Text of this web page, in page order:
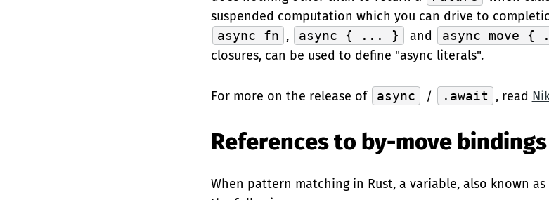
suspended computation which you can drive to
async fn , async { ... } and async move
closures, can be used to define "async literals".
For more on the release of async / .await , read
References to by-move
When pattern matching in Rust, a variable, also known